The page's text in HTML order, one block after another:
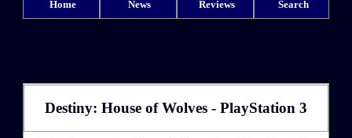
Home News Reviews Search
Destiny: House of Wolves - PlayStation 3